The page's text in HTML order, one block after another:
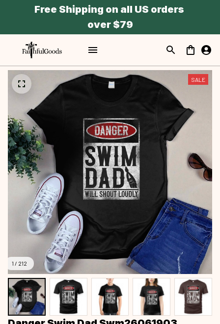
Free Shipping on all US orders
over $79
1 / 212
SALE